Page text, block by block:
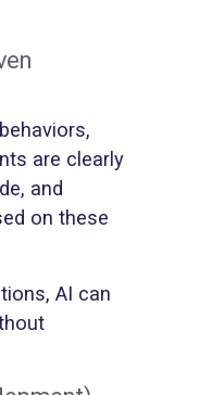
are clearly
and
on these
AI can